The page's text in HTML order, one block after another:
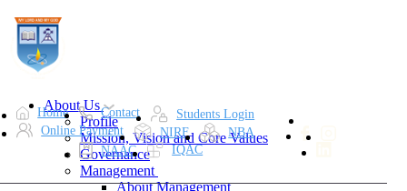
Home Contact
Students Login
Online Payment
NIRF
NBA
NAAC
IQAC
About Us
Profile
Mission, Vision and Core Values
Governance
Management
About Management